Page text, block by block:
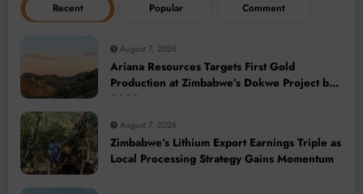
Recent Popular Comment
August 7, 2026
Ariana Resources Targets First Gold
Production at Zimbabwe’s Dokwe Project by
2028
August 7, 2026
Zimbabwe’s Lithium Export Earnings Triple as
Local Processing Strategy Gains Momentum